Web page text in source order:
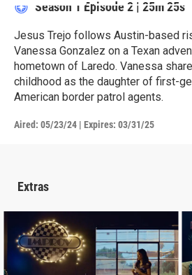
Season 1 Episode 2 | 25m 25s
Jesus Trejo follows Austin-based
Vanessa Gonzalez on a Texan
hometown of Laredo. Vanessa
childhood as the daughter of first-
American border patrol agents.
Aired: 05/23/24 | Expires: 03/31/25
Extras